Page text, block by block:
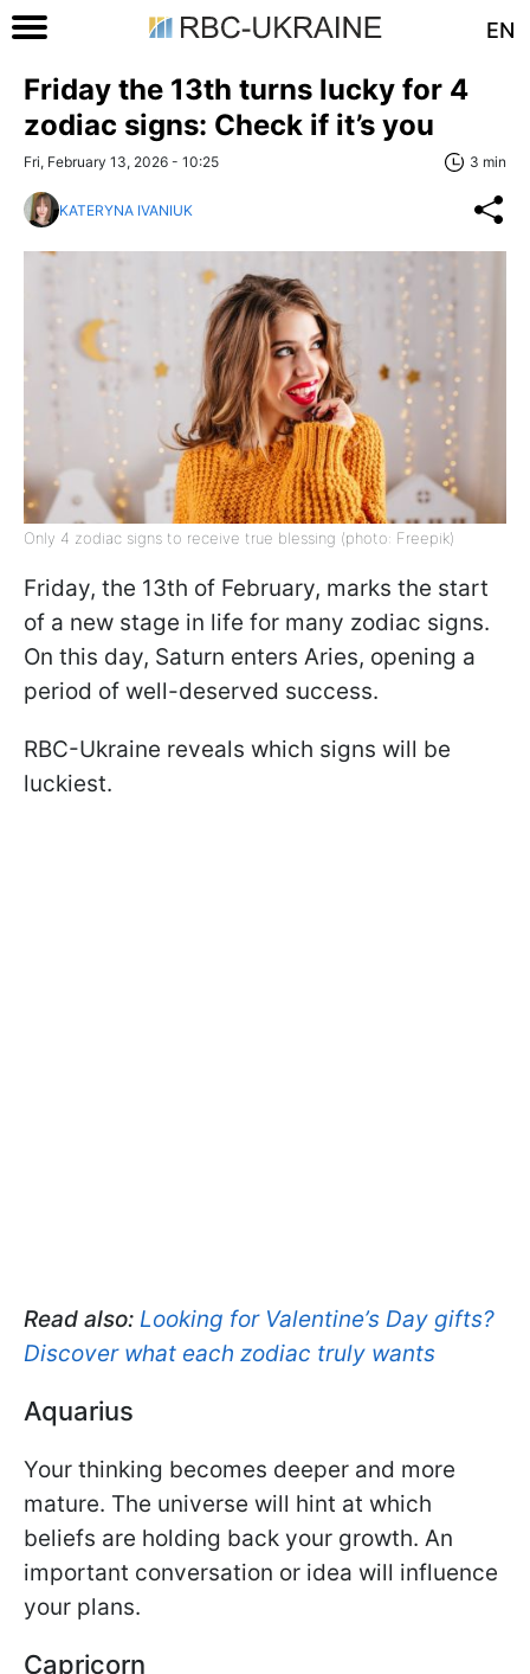
EN
Friday the 13th turns lucky for 4
zodiac signs: Check if it’s you
Fri, February 13, 2026 - 10:25 3 min
KATERYNA IVANIUK
Only 4 zodiac signs to receive true blessing (photo: Freepik)
Friday, the 13th of February, marks the start
of a new stage in life for many zodiac signs.
On this day, Saturn enters Aries, opening a
period of well-deserved success.
RBC-Ukraine reveals which signs will be
luckiest.
Read also: Looking for Valentine’s Day gifts?
Discover what each zodiac truly wants
Aquarius
Your thinking becomes deeper and more
mature. The universe will hint at which
beliefs are holding back your growth. An
important conversation or idea will influence
your plans.
Capricorn